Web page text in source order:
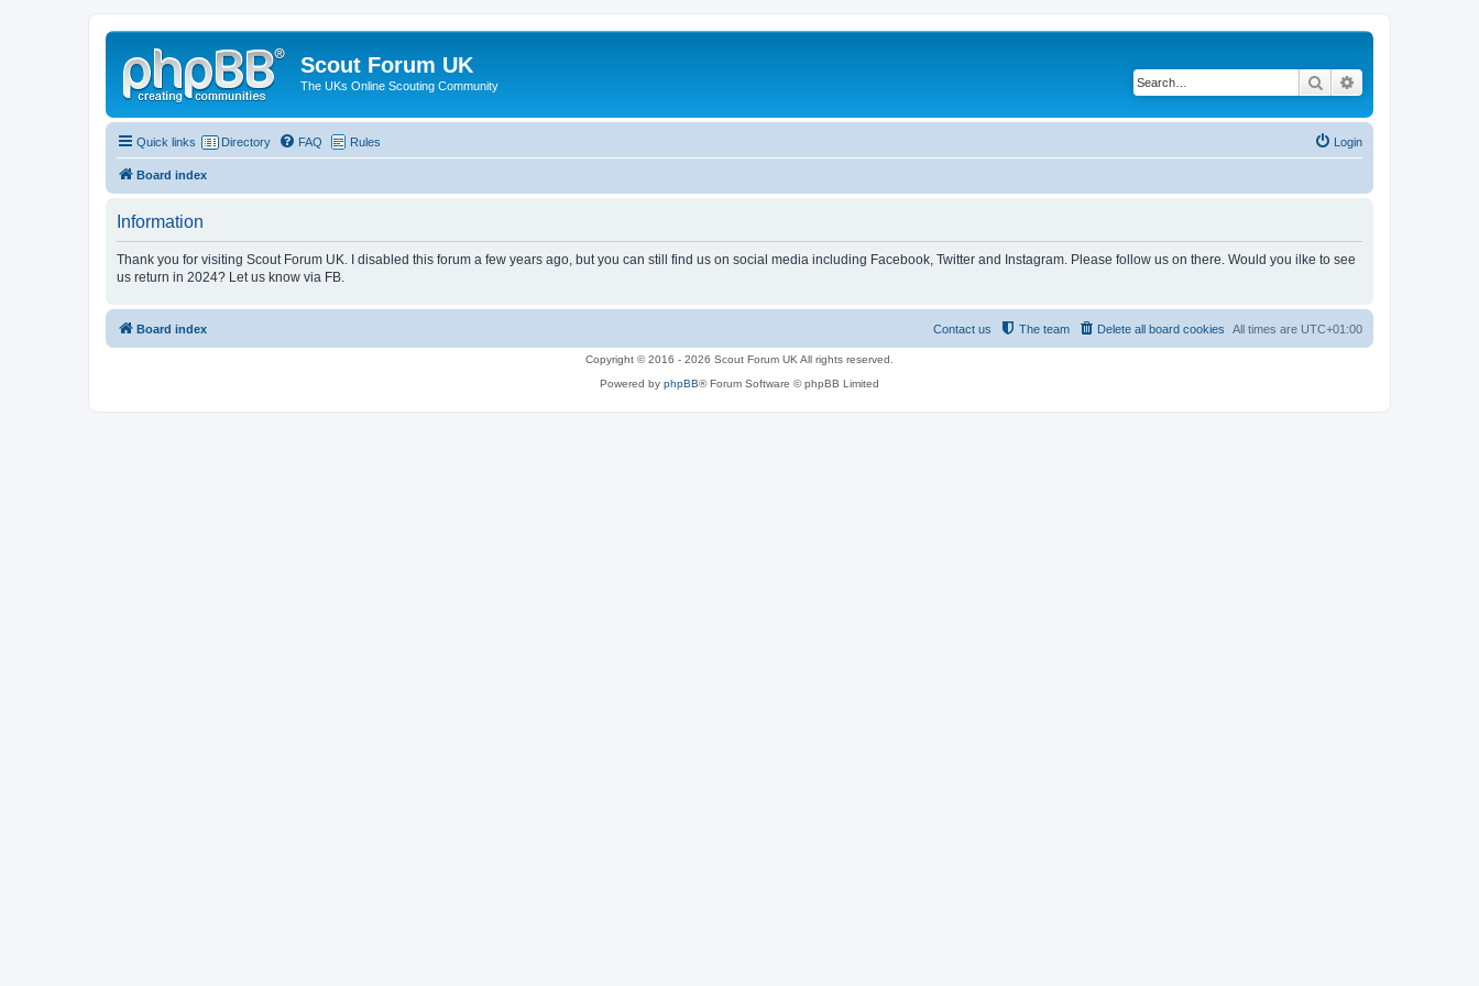
Scout Forum UK
The UKs Online Scouting Community Search
Quick links Directory FAQ Rules Login
Board index
Information
Thank you for visiting Scout Forum UK. I disabled this forum a few years ago, but you can still find us on social media including Facebook, Twitter and Instagram. Please follow us on there. Would you ilke to see
us return in 2024? Let us know via FB.
Board index All times are UTC+01:00
Delete all board cookies
The team
Contact us
Copyright © 2016 - 2026 Scout Forum UK All rights reserved.
Powered by phpBB® Forum Software © phpBB Limited